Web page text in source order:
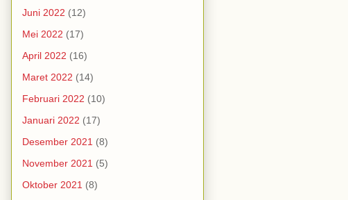
Juni 2022 (12)
Mei 2022 (17)
April 2022 (16)
Maret 2022 (14)
Februari 2022 (10)
Januari 2022 (17)
Desember 2021 (8)
November 2021 (5)
Oktober 2021 (8)